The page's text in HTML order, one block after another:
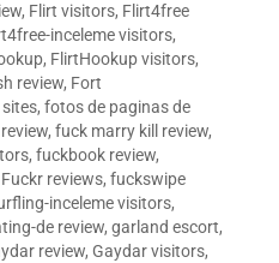
, Flirt visitors, Flirt4free
inceleme visitors,
, FlirtHookup visitors,
review, Fort
, fotos de paginas de
, fuck marry kill review,
, fuckbook review,
Fuckr reviews, fuckswipe
inceleme visitors,
de review, garland escort,
review, Gaydar visitors,